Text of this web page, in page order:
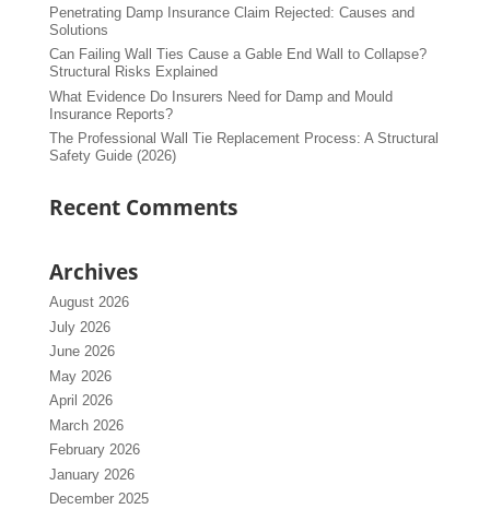
Penetrating Damp Insurance Claim Rejected: Causes and
Solutions
Can Failing Wall Ties Cause a Gable End Wall to Collapse?
Structural Risks Explained
What Evidence Do Insurers Need for Damp and Mould
Insurance Reports?
The Professional Wall Tie Replacement Process: A Structural
Safety Guide (2026)
Recent Comments
Archives
August 2026
July 2026
June 2026
May 2026
April 2026
March 2026
February 2026
January 2026
December 2025